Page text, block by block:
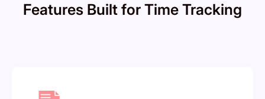
Features Built for Time Tracking